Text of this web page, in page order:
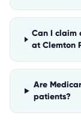
Can I claim
at Clemton
Are
patients?